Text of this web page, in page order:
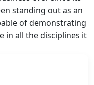
standing out as an
of demonstrating
in all the disciplines it